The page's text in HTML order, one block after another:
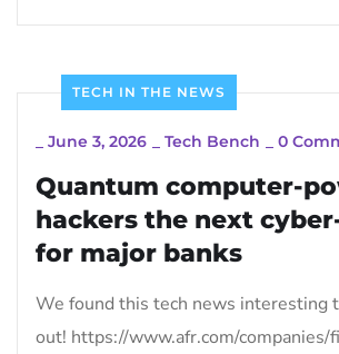
TECH IN THE NEWS
June 3, 2026 Tech Bench 0
Quantum computer-
hackers the next
for major banks
We found this tech news interesting
out! https://www.afr.com/companies/